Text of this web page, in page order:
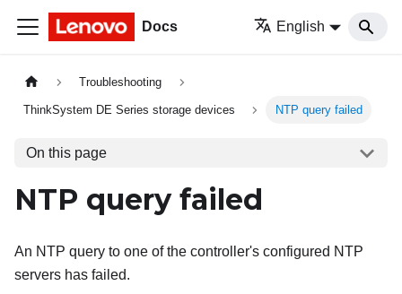
Docs English
Troubleshooting
ThinkSystem DE Series storage devices NTP query failed
On this page
NTP query failed
An NTP query to one of the controller's configured NTP
servers has failed.